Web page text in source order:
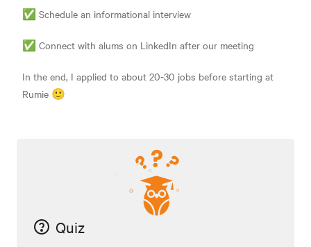
✅ Schedule an informational interview
✅ Connect with alums on LinkedIn after our meeting
In the end, I applied to about 20-30 jobs before starting at
Rumie 🙂
Quiz